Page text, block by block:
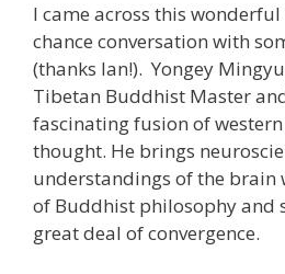
I came across this
chance conversation with
(thanks Ian!). Yongey
Tibetan Buddhist Master
fascinating fusion of
thought. He brings
understandings of the
of Buddhist philosophy and
great deal of convergence.